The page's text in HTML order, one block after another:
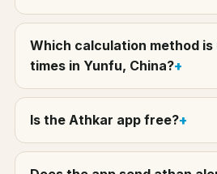
Which calculation method
times in Yunfu, China?
Is the Athkar app free?